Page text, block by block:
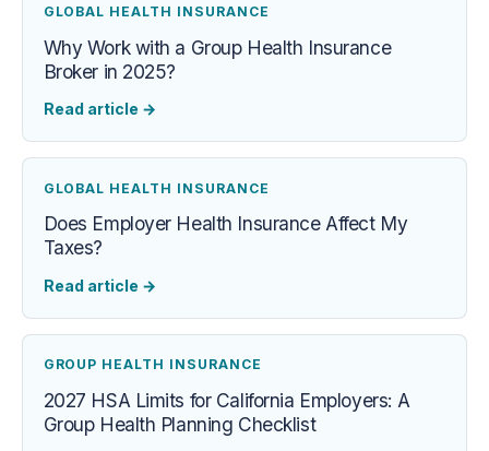
GLOBAL HEALTH INSURANCE
Why Work with a Group Health Insurance
Broker in 2025?
Read article →
GLOBAL HEALTH INSURANCE
Does Employer Health Insurance Affect My
Taxes?
Read article →
GROUP HEALTH INSURANCE
2027 HSA Limits for California Employers: A
Group Health Planning Checklist